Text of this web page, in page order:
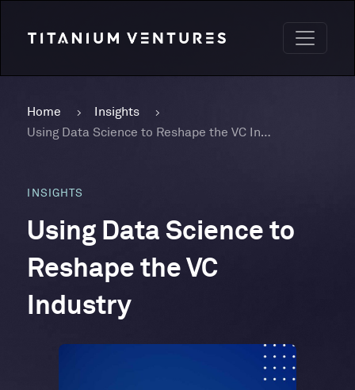
Home
Insights
Using Data Science to Reshape the VC Industry
INSIGHTS
Using Data Science to
Reshape the VC
Industry